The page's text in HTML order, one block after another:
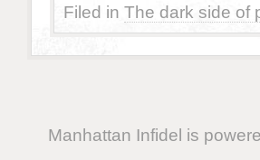
Filed in The dark side of
Manhattan Infidel is